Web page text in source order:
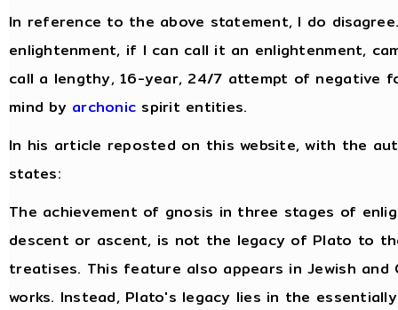
In reference to the above statement, I do
enlightenment, if I can call it an enlightenment,
call a lengthy, 16-year, 24/7 attempt of negative
mind by archonic spirit entities.
In his article reposted on this website, with the
states:
The achievement of gnosis in three stages of
descent or ascent, is not the legacy of Plato to
treatises. This feature also appears in Jewish and
works. Instead, Plato's legacy lies in the